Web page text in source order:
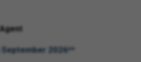
2026**